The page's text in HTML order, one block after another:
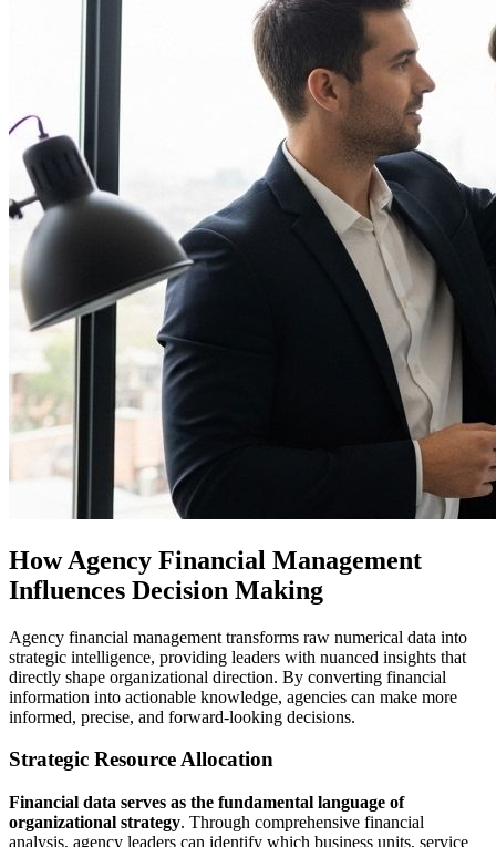
How Agency Financial Management
Influences Decision Making
Agency financial management transforms raw numerical data into
strategic intelligence, providing leaders with nuanced insights that
directly shape organizational direction. By converting financial
information into actionable knowledge, agencies can make more
informed, precise, and forward-looking decisions.
Strategic Resource Allocation
Financial data serves as the fundamental language of
organizational strategy. Through comprehensive financial
analysis, agency leaders can identify which business units, service